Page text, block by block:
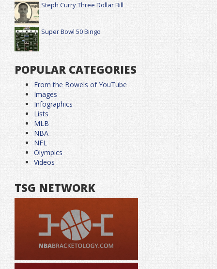
Steph Curry Three Dollar Bill
Super Bowl 50 Bingo
POPULAR CATEGORIES
From the Bowels of YouTube
Images
Infographics
Lists
MLB
NBA
NFL
Olympics
Videos
TSG NETWORK